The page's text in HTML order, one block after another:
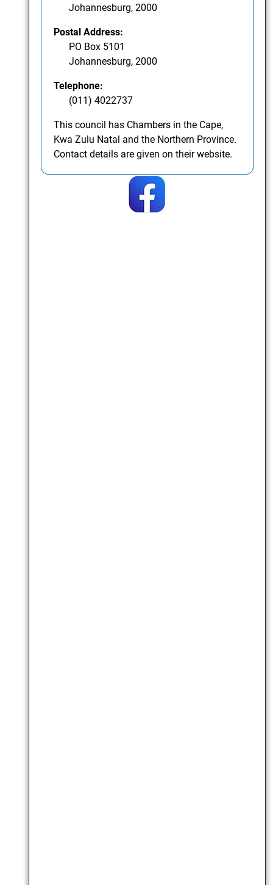
Johannesburg, 2000
Postal Address:
PO Box 5101
Johannesburg, 2000
Telephone:
(011) 4022737
This council has Chambers in the Cape,
Kwa Zulu Natal and the Northern Province.
Contact details are given on their website.